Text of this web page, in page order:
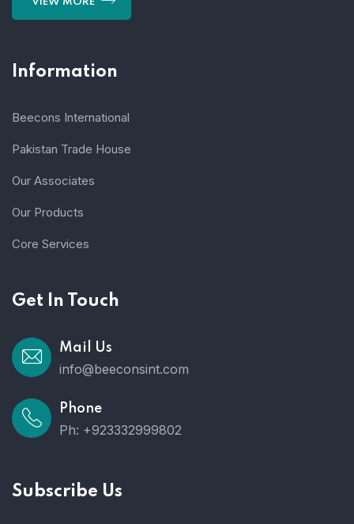
Information
Beecons International
Pakistan Trade House
Our Associates
Our Products
Core Services
Get In Touch
Mail Us
info@beeconsint.com
Phone
Ph: +923332999802
Subscribe Us